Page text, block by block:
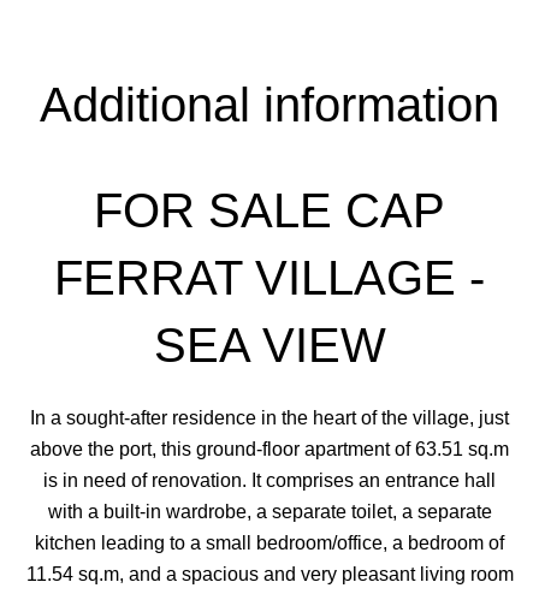
Additional information
FOR SALE CAP
FERRAT VILLAGE -
SEA VIEW
In a sought-after residence in the heart of the village, just
above the port, this ground-floor apartment of 63.51 sq.m
is in need of renovation. It comprises an entrance hall
with a built-in wardrobe, a separate toilet, a separate
kitchen leading to a small bedroom/office, a bedroom of
11.54 sq.m, and a spacious and very pleasant living room